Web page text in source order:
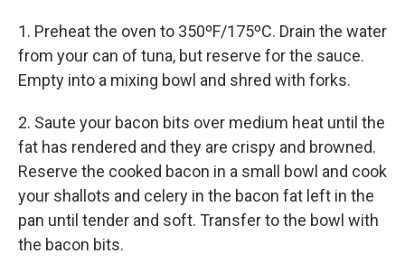
1. Preheat the oven to 350ºF/175ºC. Drain the water
from your can of tuna, but reserve for the sauce.
Empty into a mixing bowl and shred with forks.
2. Saute your bacon bits over medium heat until the
fat has rendered and they are crispy and browned.
Reserve the cooked bacon in a small bowl and cook
your shallots and celery in the bacon fat left in the
pan until tender and soft. Transfer to the bowl with
the bacon bits.